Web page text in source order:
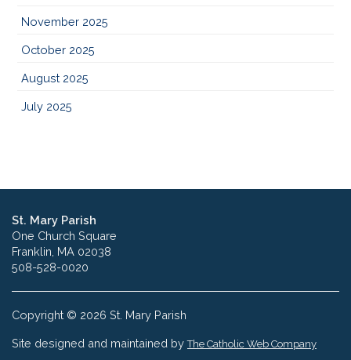
November 2025
October 2025
August 2025
July 2025
St. Mary Parish
One Church Square
Franklin, MA 02038
508-528-0020
Copyright © 2026 St. Mary Parish
Site designed and maintained byThe Catholic Web Company